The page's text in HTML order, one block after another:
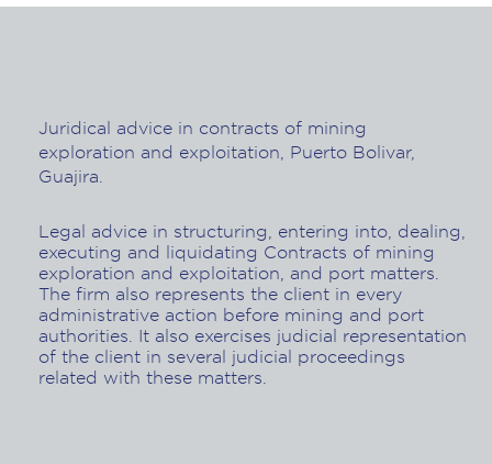
Juridical advice in contracts of mining
exploration and exploitation, Puerto Bolivar,
Guajira.
Legal advice in structuring, entering into, dealing,
executing and liquidating Contracts of mining
exploration and exploitation, and port matters.
The firm also represents the client in every
administrative action before mining and port
authorities. It also exercises judicial representation
of the client in several judicial proceedings
related with these matters.